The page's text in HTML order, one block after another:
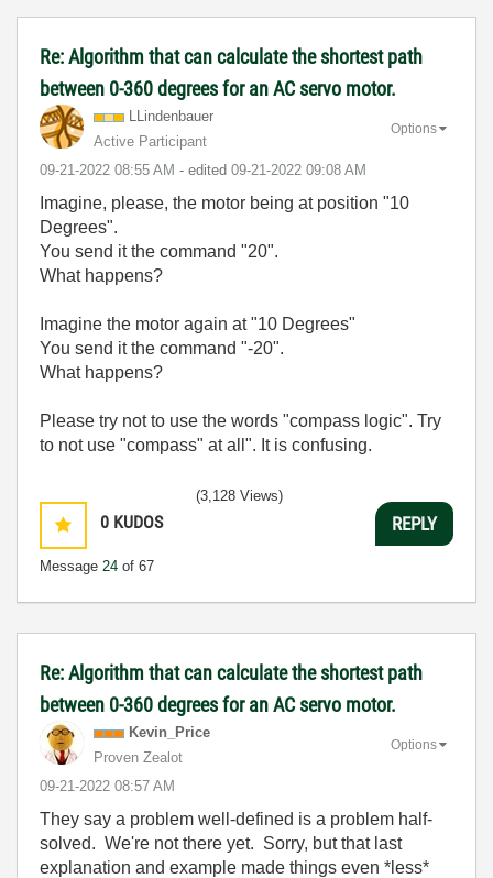
Re: Algorithm that can calculate the shortest path
between 0-360 degrees for an AC servo motor.
LLindenbauer
Active Participant
‎09-21-2022 08:55 AM - edited ‎09-21-2022 09:08 AM
Options
Imagine, please, the motor being at position "10
Degrees".
You send it the command "20".
What happens?
Imagine the motor again at "10 Degrees"
You send it the command "-20".
What happens?
Please try not to use the words "compass logic". Try
to not use "compass" at all". It is confusing.
0 KUDOS
Message 24 of 67
(3,128 Views)
REPLY
Re: Algorithm that can calculate the shortest path
between 0-360 degrees for an AC servo motor.
Kevin_Price
Proven Zealot
‎09-21-2022 08:57 AM
Options
They say a problem well-defined is a problem half-
solved. We're not there yet. Sorry, but that last
explanation and example made things even *less*